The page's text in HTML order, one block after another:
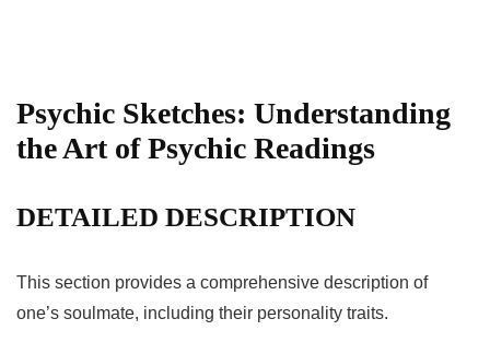
Psychic Sketches: Understanding
the Art of Psychic Readings
DETAILED DESCRIPTION
This section provides a comprehensive description of
one’s soulmate, including their personality traits.